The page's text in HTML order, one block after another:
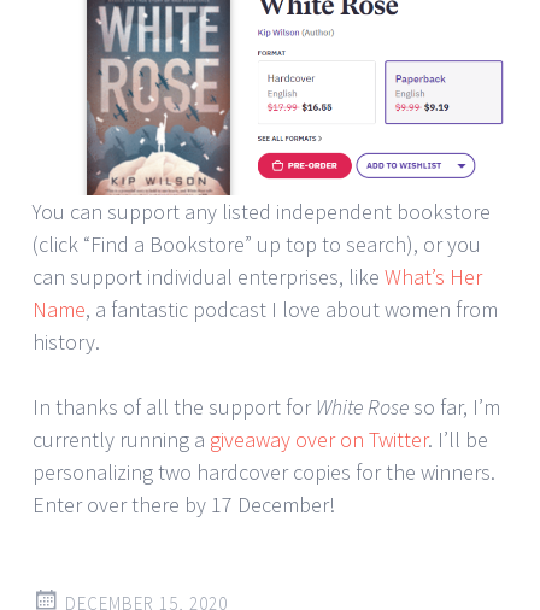
You can support any listed independent bookstore
(click “Find a Bookstore” up top to search), or you
can support individual enterprises, like What’s Her
Name, a fantastic podcast I love about women from
history.
In thanks of all the support for White Rose so far, I’m
currently running a giveaway over on Twitter. I’ll be
personalizing two hardcover copies for the winners.
Enter over there by 17 December!
DECEMBER 15, 2020